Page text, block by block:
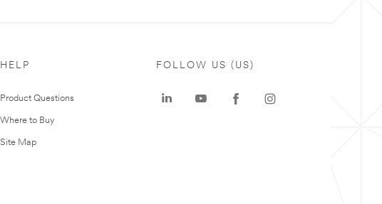
HELP
Product Questions
Where to Buy
Site Map
FOLLOW US (US)